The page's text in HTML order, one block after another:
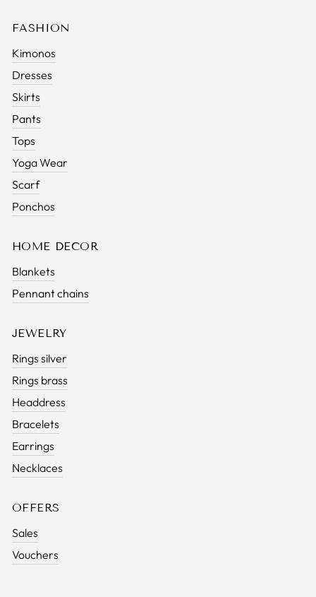
FASHION
Kimonos
Dresses
Skirts
Pants
Tops
Yoga Wear
Scarf
Ponchos
HOME DECOR
Blankets
Pennant chains
JEWELRY
Rings silver
Rings brass
Headdress
Bracelets
Earrings
Necklaces
OFFERS
Sales
Vouchers